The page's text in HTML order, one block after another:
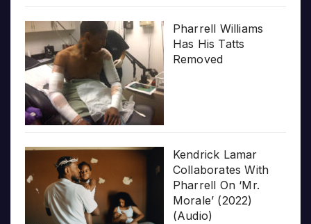
Pharrell Williams
Has His Tatts
Removed
Kendrick Lamar
Collaborates With
Pharrell On ‘Mr.
Morale’ (2022)
(Audio)